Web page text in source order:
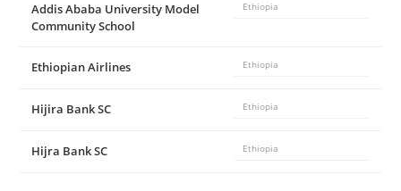
Addis Ababa University Model
Community School
Ethiopia
Ethiopian Airlines Ethiopia
Hijira Bank SC Ethiopia
Hijra Bank SC Ethiopia